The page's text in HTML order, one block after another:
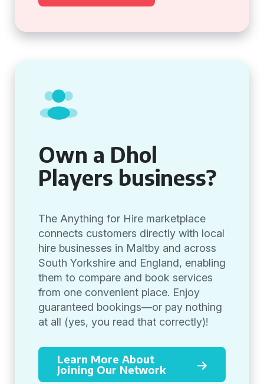
Own a Dhol
Players business?
The Anything for Hire marketplace
connects customers directly with local
hire businesses in Maltby and across
South Yorkshire and England, enabling
them to compare and book services
from one convenient place. Enjoy
guaranteed bookings—or pay nothing
at all (yes, you read that correctly)!
Learn More About
Joining Our Network